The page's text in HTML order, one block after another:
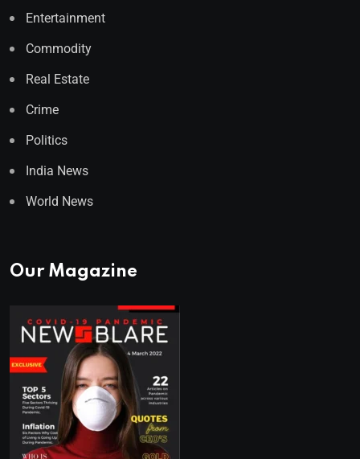
Entertainment
Commodity
Real Estate
Crime
Politics
India News
World News
Our Magazine